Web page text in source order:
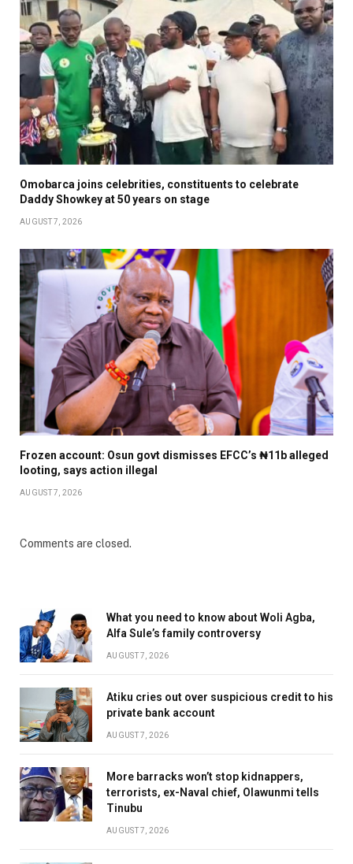
Omobarca joins celebrities, constituents to celebrate
Daddy Showkey at 50 years on stage
AUGUST 7, 2026
Frozen account: Osun govt dismisses EFCC’s ₦11b alleged
looting, says action illegal
AUGUST 7, 2026
Comments are closed.
What you need to know about Woli Agba,
Alfa Sule’s family controversy
AUGUST 7, 2026
Atiku cries out over suspicious credit to his
private bank account
AUGUST 7, 2026
More barracks won’t stop kidnappers,
terrorists, ex-Naval chief, Olawunmi tells
Tinubu
AUGUST 7, 2026